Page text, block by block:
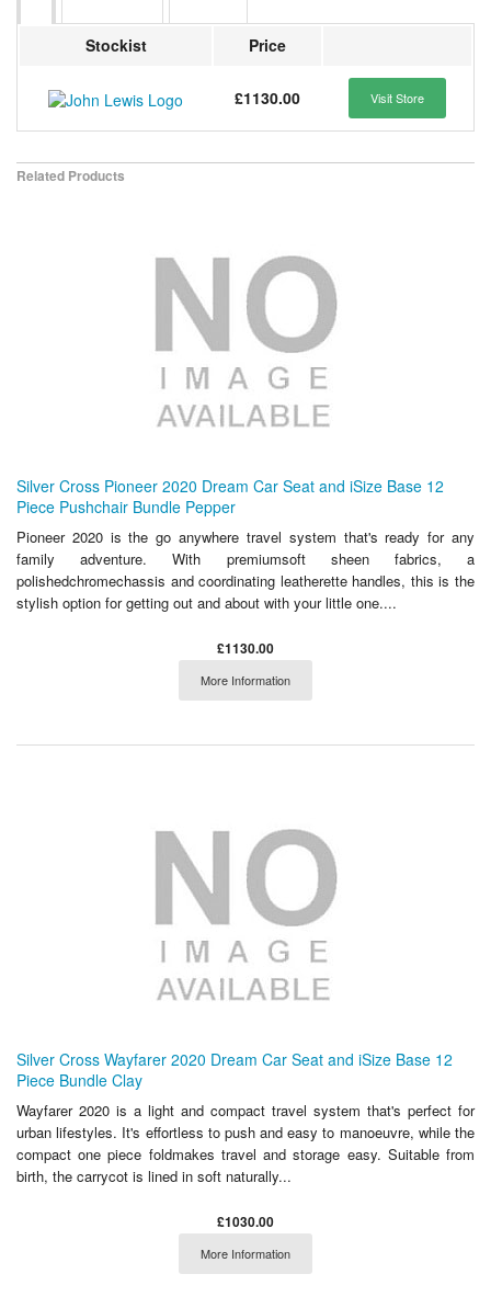
Stockist Price
£1130.00 Visit Store
Related Products
Silver Cross Pioneer 2020 Dream Car Seat and iSize Base 12
Piece Pushchair Bundle Pepper
Pioneer 2020 is the go anywhere travel system that's ready for any
family adventure. With premiumsoft sheen fabrics, a
polishedchromechassis and coordinating leatherette handles, this is the
stylish option for getting out and about with your little one....
£1130.00
More Information
Silver Cross Wayfarer 2020 Dream Car Seat and iSize Base 12
Piece Bundle Clay
Wayfarer 2020 is a light and compact travel system that's perfect for
urban lifestyles. It's effortless to push and easy to manoeuvre, while the
compact one piece foldmakes travel and storage easy. Suitable from
birth, the carrycot is lined in soft naturally...
£1030.00
More Information